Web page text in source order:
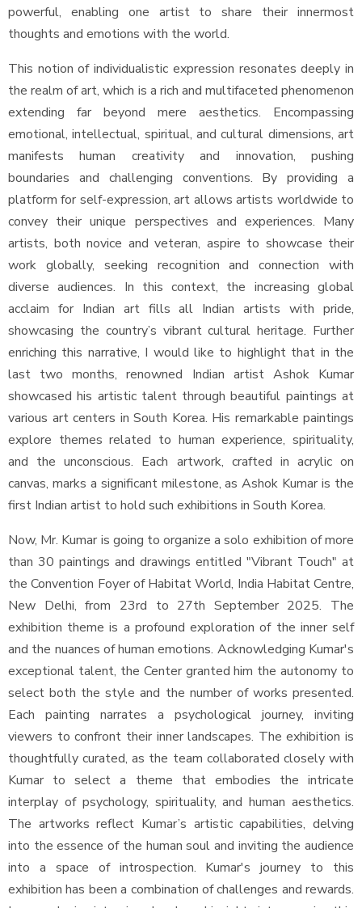
powerful, enabling one artist to share their innermost
thoughts and emotions with the world.
This notion of individualistic expression resonates deeply in
the realm of art, which is a rich and multifaceted phenomenon
extending far beyond mere aesthetics. Encompassing
emotional, intellectual, spiritual, and cultural dimensions, art
manifests human creativity and innovation, pushing
boundaries and challenging conventions. By providing a
platform for self-expression, art allows artists worldwide to
convey their unique perspectives and experiences. Many
artists, both novice and veteran, aspire to showcase their
work globally, seeking recognition and connection with
diverse audiences. In this context, the increasing global
acclaim for Indian art fills all Indian artists with pride,
showcasing the country’s vibrant cultural heritage. Further
enriching this narrative, I would like to highlight that in the
last two months, renowned Indian artist Ashok Kumar
showcased his artistic talent through beautiful paintings at
various art centers in South Korea. His remarkable paintings
explore themes related to human experience, spirituality,
and the unconscious. Each artwork, crafted in acrylic on
canvas, marks a significant milestone, as Ashok Kumar is the
first Indian artist to hold such exhibitions in South Korea.
Now, Mr. Kumar is going to organize a solo exhibition of more
than 30 paintings and drawings entitled "Vibrant Touch" at
the Convention Foyer of Habitat World, India Habitat Centre,
New Delhi, from 23rd to 27th September 2025. The
exhibition theme is a profound exploration of the inner self
and the nuances of human emotions. Acknowledging Kumar's
exceptional talent, the Center granted him the autonomy to
select both the style and the number of works presented.
Each painting narrates a psychological journey, inviting
viewers to confront their inner landscapes. The exhibition is
thoughtfully curated, as the team collaborated closely with
Kumar to select a theme that embodies the intricate
interplay of psychology, spirituality, and human aesthetics.
The artworks reflect Kumar’s artistic capabilities, delving
into the essence of the human soul and inviting the audience
into a space of introspection. Kumar's journey to this
exhibition has been a combination of challenges and rewards.